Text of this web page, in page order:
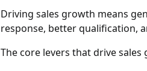
Driving sales growth means
response, better qualification,
The core levers that drive sales